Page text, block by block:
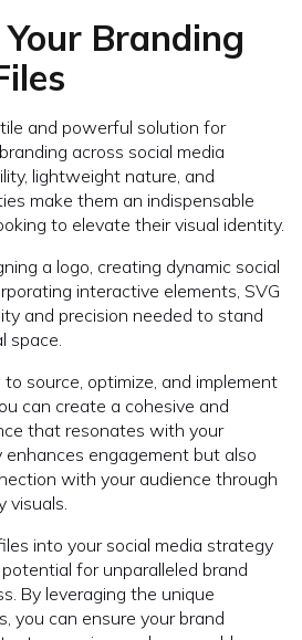
Branding
and powerful solution for
across social media
lightweight nature, and
make them an indispensable
to elevate their visual identity.
a logo, creating dynamic social
interactive elements, SVG
and precision needed to stand
space.
source, optimize, and implement
can create a cohesive and
that resonates with your
enhances engagement but also
with your audience through
visuals.
into your social media strategy
for unparalleled brand
By leveraging the unique
you can ensure your brand